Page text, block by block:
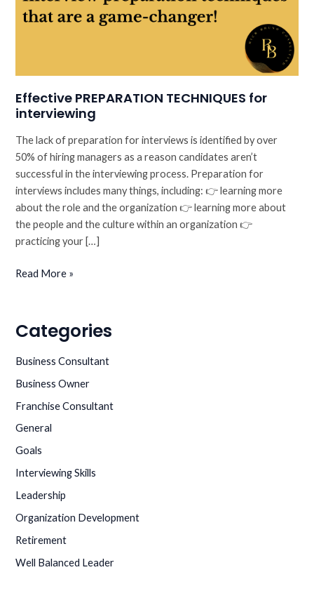
Effective PREPARATION TECHNIQUES for
interviewing
The lack of preparation for interviews is identified by over
50% of hiring managers as a reason candidates aren’t
successful in the interviewing process. Preparation for
interviews includes many things, including: 👉 learning more
about the role and the organization 👉 learning more about
the people and the culture within an organization 👉
practicing your […]
Effective
for
interviewing
Read More »
Categories
Business Consultant
Business Owner
Franchise Consultant
General
Goals
Interviewing Skills
Leadership
Organization Development
Retirement
Well Balanced Leader